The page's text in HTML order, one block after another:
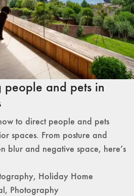
people and pets in
to direct people and pets
spaces. From posture and
blur and negative space, here’s
, Holiday Home
, Photography